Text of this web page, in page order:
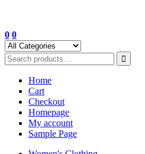
0 0
Home
Cart
Checkout
Homepage
My account
Sample Page